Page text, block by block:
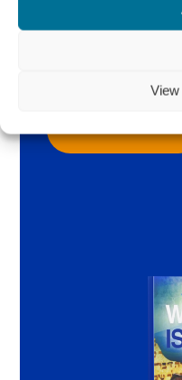
View
by Rev.